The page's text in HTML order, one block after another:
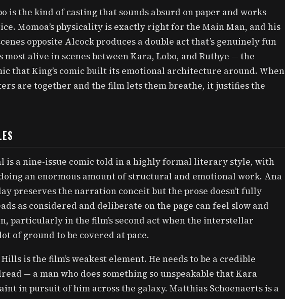
is the kind of casting that sounds absurd on paper and works
Momoa’s physicality is exactly right for the Main Man, and his
opposite Alcock produces a double act that’s genuinely fun
alive in scenes between Kara, Lobo, and Ruthye — the
that King’s comic built its emotional architecture around. When
are together and the film lets them breathe, it justifies the
is a nine-issue comic told in a highly formal literary style, with
an enormous amount of structural and emotional work. Ana
preserves the narration conceit but the prose doesn’t fully
as considered and deliberate on the page can feel slow and
particularly in the film’s second act when the interstellar
of ground to be covered at pace.
is the film’s weakest element. He needs to be a credible
— a man who does something so unspeakable that Kara
in pursuit of him across the galaxy. Matthias Schoenaerts is a